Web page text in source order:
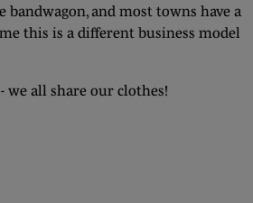
and most towns have a
this is a different business model
all share our clothes!